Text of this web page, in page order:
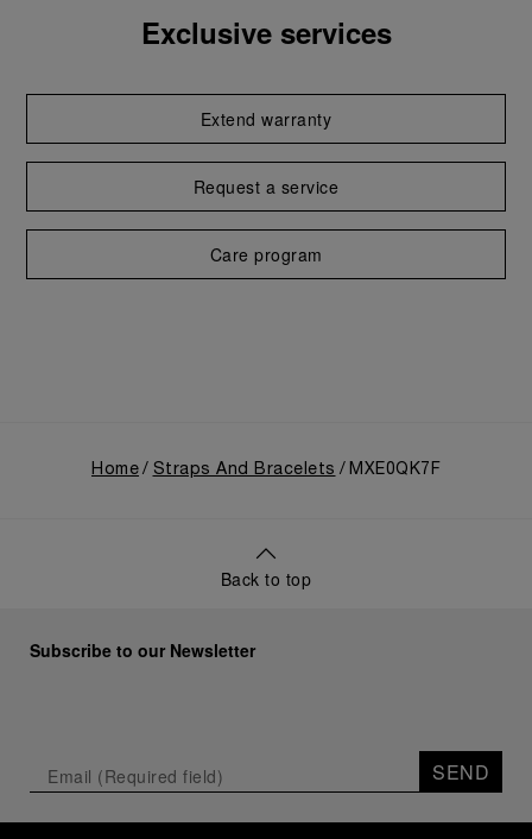
Exclusive services
Extend warranty
Request a service
Care program
Home Straps And Bracelets MXE0QK7F
Back to top
Subscribe to our Newsletter
SEND